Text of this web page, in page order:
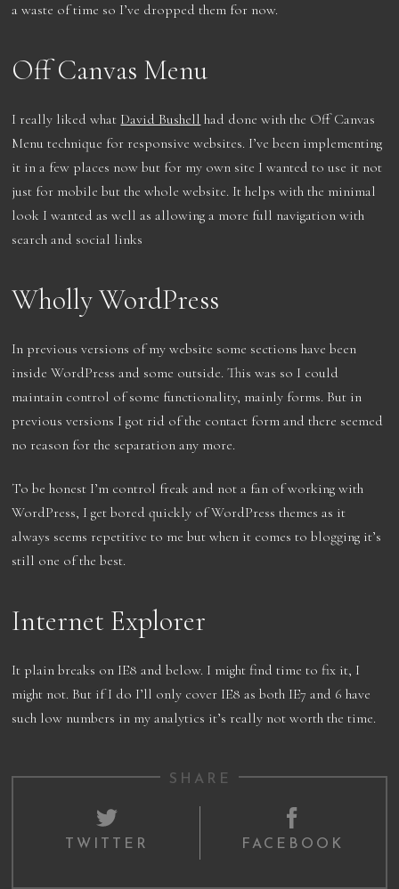
a waste of time so I’ve dropped them for now.
Off Canvas Menu
I really liked what David Bushell had done with the Off Canvas
Menu technique for responsive websites. I’ve been implementing
it in a few places now but for my own site I wanted to use it not
just for mobile but the whole website. It helps with the minimal
look I wanted as well as allowing a more full navigation with
search and social links
Wholly WordPress
In previous versions of my website some sections have been
inside WordPress and some outside. This was so I could
maintain control of some functionality, mainly forms. But in
previous versions I got rid of the contact form and there seemed
no reason for the separation any more.
To be honest I’m control freak and not a fan of working with
WordPress, I get bored quickly of WordPress themes as it
always seems repetitive to me but when it comes to blogging it’s
still one of the best.
Internet Explorer
It plain breaks on IE8 and below. I might find time to fix it, I
might not. But if I do I’ll only cover IE8 as both IE7 and 6 have
such low numbers in my analytics it’s really not worth the time.
SHARE
TWITTER FACEBOOK